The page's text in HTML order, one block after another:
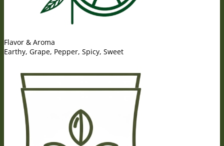
Flavor & Aroma
Earthy, Grape, Pepper, Spicy, Sweet